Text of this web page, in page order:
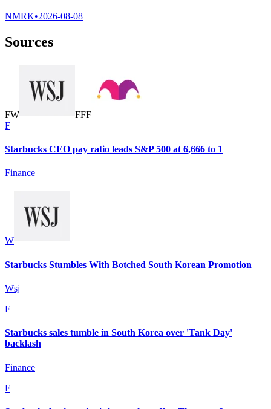
NMRK•2026-08-08
Sources
FW FFF
F
Starbucks CEO pay ratio leads S&P 500 at 6,666 to 1
Finance
W
Starbucks Stumbles With Botched South Korean Promotion
Wsj
F
Starbucks sales tumble in South Korea over 'Tank Day'
backlash
Finance
F